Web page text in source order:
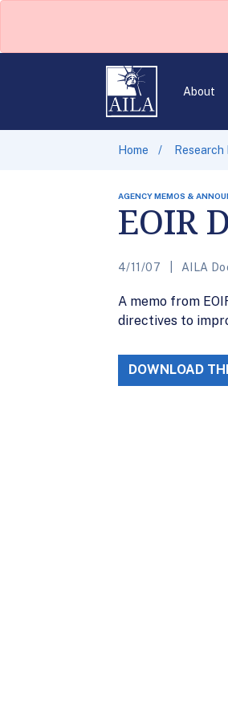
About
Home Research
AGENCY MEMOS &
EOIR
4/11/07 AILA
A memo from
directives to
DOWNLOAD